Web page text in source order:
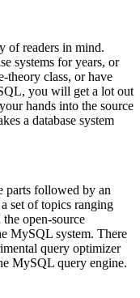
of readers in mind.
systems for years, or
theory class, or have
you will get a lot out
hands into the source
a database system
parts followed by an
set of topics ranging
open-source
MySQL system. There
query optimizer
MySQL query engine.